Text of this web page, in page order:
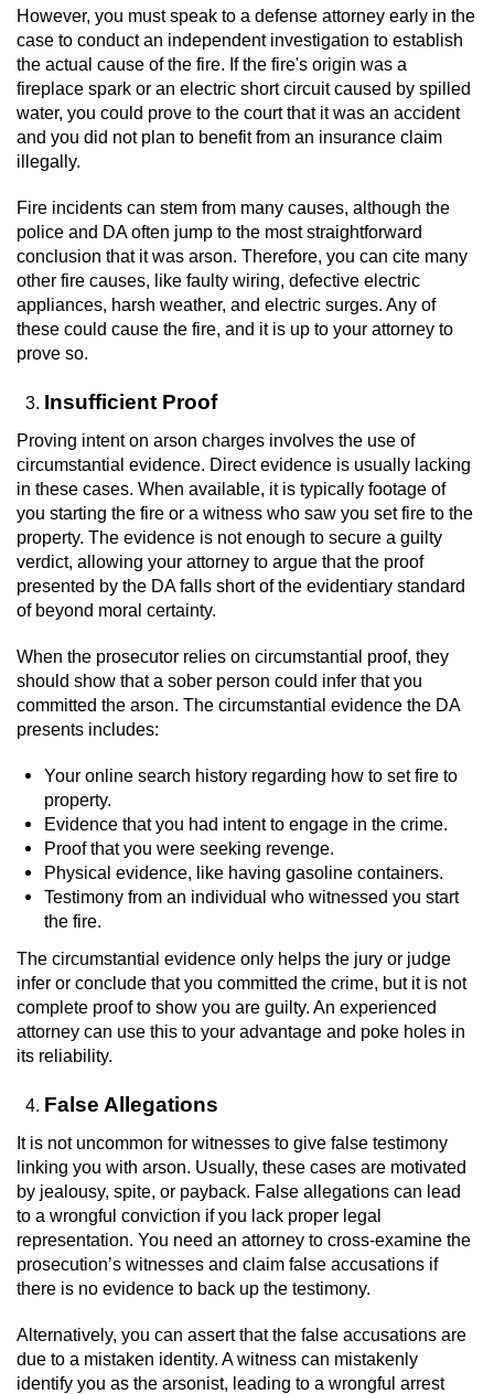
However, you must speak to a defense attorney early in the
case to conduct an independent investigation to establish
the actual cause of the fire. If the fire's origin was a
fireplace spark or an electric short circuit caused by spilled
water, you could prove to the court that it was an accident
and you did not plan to benefit from an insurance claim
illegally.
Fire incidents can stem from many causes, although the
police and DA often jump to the most straightforward
conclusion that it was arson. Therefore, you can cite many
other fire causes, like faulty wiring, defective electric
appliances, harsh weather, and electric surges. Any of
these could cause the fire, and it is up to your attorney to
prove so.
Insufficient Proof
Proving intent on arson charges involves the use of
circumstantial evidence. Direct evidence is usually lacking
in these cases. When available, it is typically footage of
you starting the fire or a witness who saw you set fire to the
property. The evidence is not enough to secure a guilty
verdict, allowing your attorney to argue that the proof
presented by the DA falls short of the evidentiary standard
of beyond moral certainty.
When the prosecutor relies on circumstantial proof, they
should show that a sober person could infer that you
committed the arson. The circumstantial evidence the DA
presents includes:
Your online search history regarding how to set fire to
property.
Evidence that you had intent to engage in the crime.
Proof that you were seeking revenge.
Physical evidence, like having gasoline containers.
Testimony from an individual who witnessed you start
the fire.
The circumstantial evidence only helps the jury or judge
infer or conclude that you committed the crime, but it is not
complete proof to show you are guilty. An experienced
attorney can use this to your advantage and poke holes in
its reliability.
False Allegations
It is not uncommon for witnesses to give false testimony
linking you with arson. Usually, these cases are motivated
by jealousy, spite, or payback. False allegations can lead
to a wrongful conviction if you lack proper legal
representation. You need an attorney to cross-examine the
prosecution’s witnesses and claim false accusations if
there is no evidence to back up the testimony.
Alternatively, you can assert that the false accusations are
due to a mistaken identity. A witness can mistakenly
identify you as the arsonist, leading to a wrongful arrest